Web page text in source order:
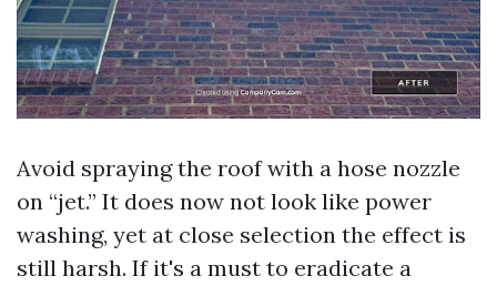
Avoid spraying the roof with a hose nozzle
on “jet.” It does now not look like power
washing, yet at close selection the effect is
still harsh. If it's a must to eradicate a